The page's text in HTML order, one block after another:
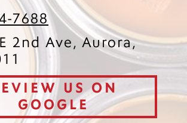
7688
2nd Ave, Aurora,
US ON
GOOGLE